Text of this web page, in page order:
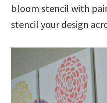
bloom stencil with
stencil your design